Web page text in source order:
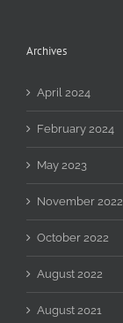
Archives
April 2024
February 2024
May 2023
November 2022
October 2022
August 2022
August 2021